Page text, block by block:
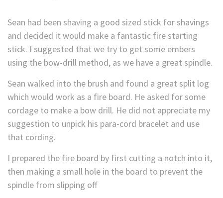
Sean had been shaving a good sized stick for shavings
and decided it would make a fantastic fire starting
stick. I suggested that we try to get some embers
using the bow-drill method, as we have a great spindle.
Sean walked into the brush and found a great split log
which would work as a fire board. He asked for some
cordage to make a bow drill. He did not appreciate my
suggestion to unpick his para-cord bracelet and use
that cording.
I prepared the fire board by first cutting a notch into it,
then making a small hole in the board to prevent the
spindle from slipping off